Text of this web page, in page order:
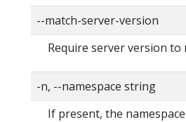
--match-server-version
Require server version to
-n, --namespace string
If present, the